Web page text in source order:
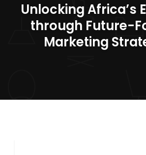
Unlocking Africa’s
through Future-
Marketing